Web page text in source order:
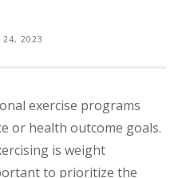
24, 2023
exercise programs
or health outcome goals.
is weight
to prioritize the